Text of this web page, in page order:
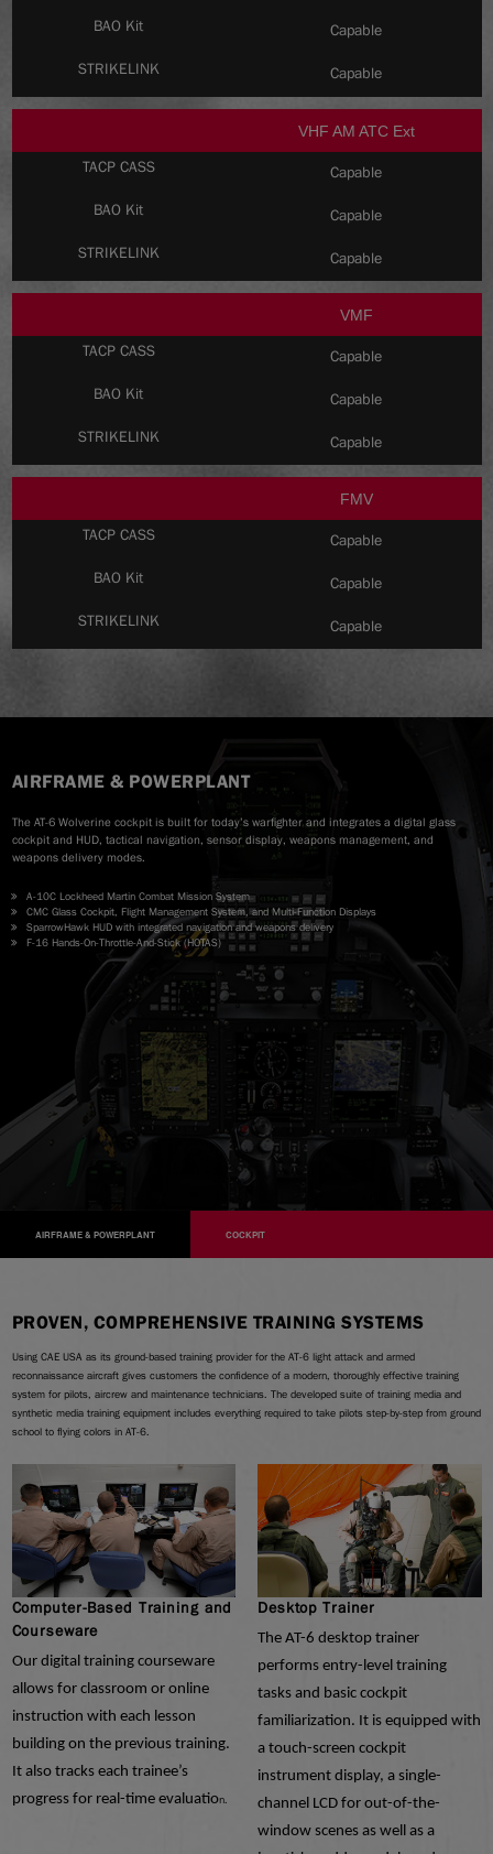
Capable
Capable
VHF AM ATC Ext
Capable
Capable
Capable
VMF
Capable
Capable
Capable
FMV
Capable
Capable
Capable
AIRFRAME & POWERPLANT
The AT-6 Wolverine cockpit is built for today’s warfighter and integrates a digital glass
cockpit and HUD, tactical navigation, sensor display, weapons management, and
weapons delivery modes.
A-10C Lockheed Martin Combat Mission System
CMC Glass Cockpit, Flight Management System, and Multi-Function Displays
SparrowHawk HUD with integrated navigation and weapons delivery
F-16 Hands-On-Throttle-And-Stick (HOTAS)
AIRFRAME & POWERPLANT COCKPIT
PROVEN, COMPREHENSIVE TRAINING SYSTEMS
Using CAE USA as its ground-based training provider for the AT-6 light attack and armed
reconnaissance aircraft gives customers the confidence of a modern, thoroughly effective training
system for pilots, aircrew and maintenance technicians. The developed suite of training media and
synthetic media training equipment includes everything required to take pilots step-by-step from ground
school to flying colors in AT-6.
Computer-Based Training and
Courseware
Our digital training courseware
allows for classroom or online
instruction with each lesson
building on the previous training.
It also tracks each trainee’s
progress for real-time evaluation.
Desktop Trainer
The AT-6 desktop trainer
performs entry-level training
tasks and basic cockpit
familiarization. It is equipped with
a touch-screen cockpit
instrument display, a single-
channel LCD for out-of-the-
window scenes as well as a